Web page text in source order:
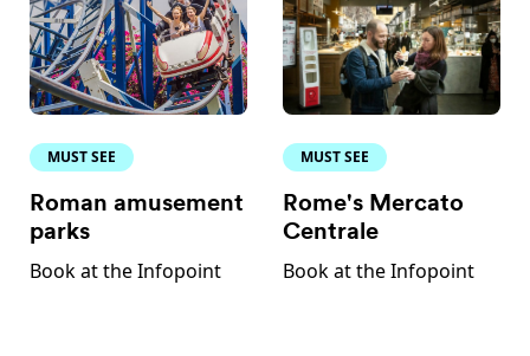
MUST SEE
Roman amusement
parks
Book at the Infopoint
MUST SEE
Rome's Mercato
Centrale
Book at the Infopoint